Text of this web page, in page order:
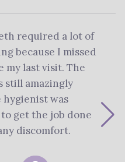
required a lot of
because I missed
my last visit. The
still amazingly
hygienist was
get the job done
discomfort.